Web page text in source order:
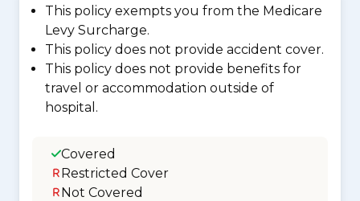
This policy exempts you from the Medicare
Levy Surcharge.
This policy does not provide accident cover.
This policy does not provide benefits for
travel or accommodation outside of
hospital.
Covered
Restricted Cover
Not Covered